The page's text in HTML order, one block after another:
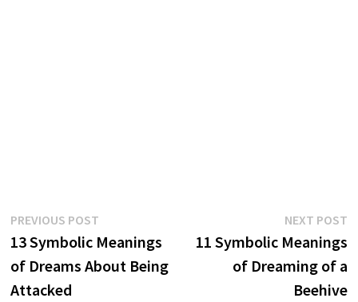
Post
navigation
PREVIOUS POSTPrevious
post:
13 Symbolic Meanings
of Dreams About Being
Attacked
NEXT POST
11 Symbolic Meanings
of Dreaming of a
Beehive